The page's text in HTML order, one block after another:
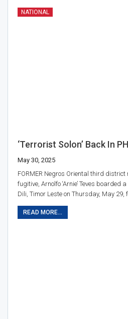
NATIONAL
‘Terrorist Solon’ Back In
May 30, 2025
FORMER Negros Oriental third
fugitive, Arnolfo ‘Arnie’ Teves boarded
Dili, Timor Leste on Thursday, May 29,
READ MORE...